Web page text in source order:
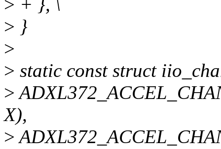
> + }, \
> }
>
> static const struct
>
X),
>